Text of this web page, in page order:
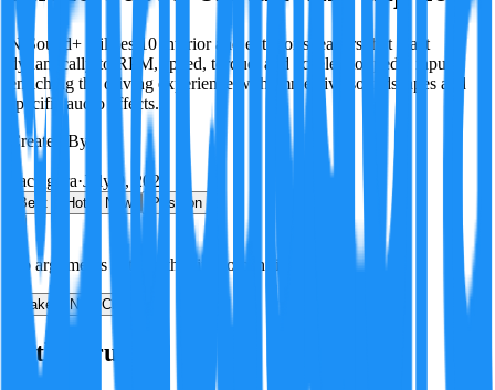
N Sound+ utilizes 10 interior and exterior speakers that react
dynamically to RPM, speed, torque, and accelerator pedal input,
enriching the driving experience with immersive soundscapes and
specific audio effects.
Created By:
Factagora·July 9, 2026
Best Hot New Position
No arguments yet. Be the first to contribute!
Make a New Claim
Is this true?